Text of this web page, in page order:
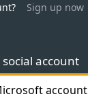
account
account
Sign up now